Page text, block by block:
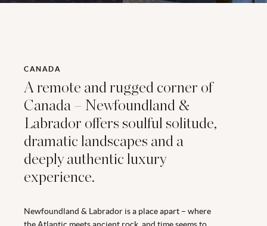
CANADA
A remote and rugged corner of
Canada – Newfoundland &
Labrador offers soulful solitude,
dramatic landscapes and a
deeply authentic luxury
experience.
Newfoundland & Labrador is a place apart – where